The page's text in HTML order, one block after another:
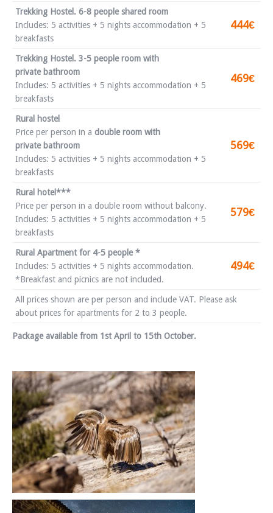
Trekking Hostel. 6-8 people shared room
Includes: 5 activities + 5 nights accommodation + 5
breakfasts
444€
Trekking Hostel. 3-5 people room with
private bathroom
Includes: 5 activities + 5 nights accommodation + 5
breakfasts
469€
Rural hostel
Price per person in a double room with
private bathroom
Includes: 5 activities + 5 nights accommodation + 5
breakfasts
569€
Rural hotel***
Price per person in a double room without balcony.
Includes: 5 activities + 5 nights accommodation + 5
breakfasts
579€
Rural Apartment for 4-5 people *
Includes: 5 activities + 5 nights accommodation.
*Breakfast and picnics are not included.
494€
All prices shown are per person and include VAT. Please ask
about prices for apartments for 2 to 3 people.
Package available from 1st April to 15th October.